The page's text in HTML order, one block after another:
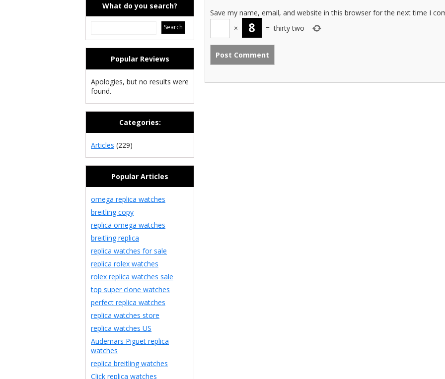
Save my name, email, and website in this browser for the next time I
×
= thirty two
What do you search?
Popular Reviews
Apologies, but no results were
found.
Categories:
Articles (229)
Popular Articles
omega replica watches
breitling copy
replica omega watches
breitling replica
replica watches for sale
replica rolex watches
rolex replica watches sale
top super clone watches
perfect replica watches
replica watches store
replica watches US
Audemars Piguet replica
watches
replica breitling watches
Click replica watches